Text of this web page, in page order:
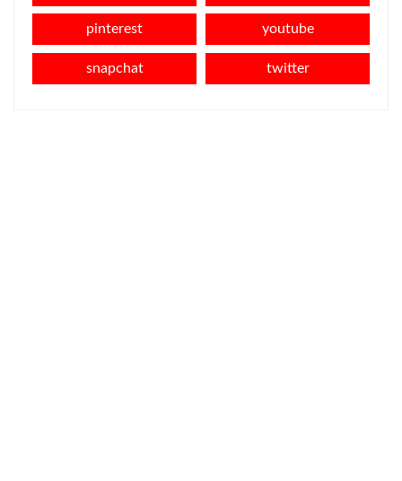
pinterest youtube
snapchat twitter